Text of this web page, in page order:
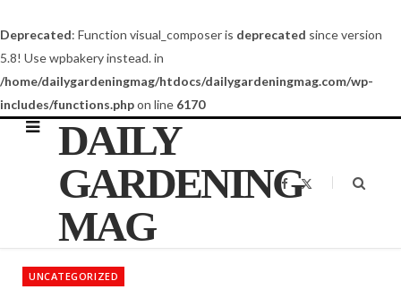
Deprecated: Function visual_composer is deprecated since version
5.8! Use wpbakery instead. in
/home/dailygardeningmag/htdocs/dailygardeningmag.com/wp-
includes/functions.phpon line 6170
DAILY
GARDENING
MAG
F
a
o
t
UNCATEGORIZED